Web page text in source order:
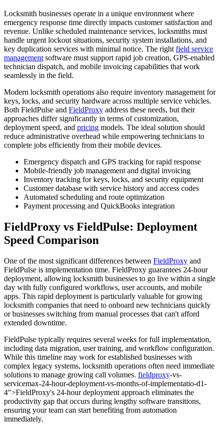
Locksmith businesses operate in a unique environment where
emergency response time directly impacts customer satisfaction and
revenue. Unlike scheduled maintenance services, locksmiths must
handle urgent lockout situations, security system installations, and
key duplication services with minimal notice. The rightfield service
managementsoftware must support rapid job creation, GPS-enabled
technician dispatch, and mobile invoicing capabilities that work
seamlessly in the field.
Modern locksmith operations also require inventory management for
keys, locks, and security hardware across multiple service vehicles.
Both FieldPulse and FieldProxy address these needs, but their
approaches differ significantly in terms of customization,
deployment speed, and pricing models. The ideal solution should
reduce administrative overhead while empowering technicians to
complete jobs efficiently from their mobile devices.
Emergency dispatch and GPS tracking for rapid response
Mobile-friendly job management and digital invoicing
Inventory tracking for keys, locks, and security equipment
Customer database with service history and access codes
Automated scheduling and route optimization
Payment processing and QuickBooks integration
FieldProxy vs FieldPulse: Deployment
Speed Comparison
One of the most significant differences between FieldProxy and
FieldPulse is implementation time. FieldProxy guarantees 24-hour
deployment, allowing locksmith businesses to go live within a single
day with fully configured workflows, user accounts, and mobile
apps. This rapid deployment is particularly valuable for growing
locksmith companies that need to onboard new technicians quickly
or businesses switching from manual processes that can't afford
extended downtime.
FieldPulse typically requires several weeks for full implementation,
including data migration, user training, and workflow configuration.
While this timeline may work for established businesses with
complex legacy systems, locksmith operations often need immediate
solutions to manage growing call volumes. fieldproxy-vs-
servicemax-24-hour-deployment-vs-months-of-implementatio-d1-
4">FieldProxy's 24-hour deployment approach eliminates the
productivity gap that occurs during lengthy software transitions,
ensuring your team can start benefiting from automation
immediately.